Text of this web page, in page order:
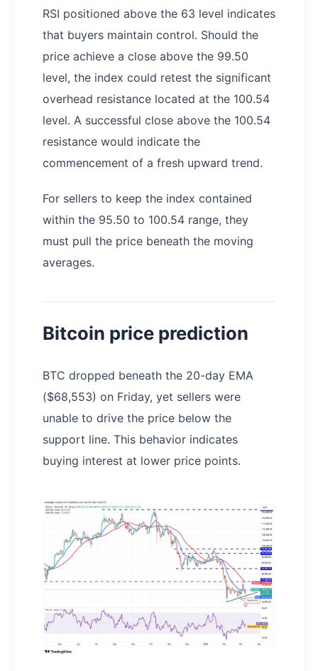
RSI positioned above the 63 level indicates
that buyers maintain control. Should the
price achieve a close above the 99.50
level, the index could retest the significant
overhead resistance located at the 100.54
level. A successful close above the 100.54
resistance would indicate the
commencement of a fresh upward trend.
For sellers to keep the index contained
within the 95.50 to 100.54 range, they
must pull the price beneath the moving
averages.
Bitcoin price prediction
BTC dropped beneath the 20-day EMA
($68,553) on Friday, yet sellers were
unable to drive the price below the
support line. This behavior indicates
buying interest at lower price points.